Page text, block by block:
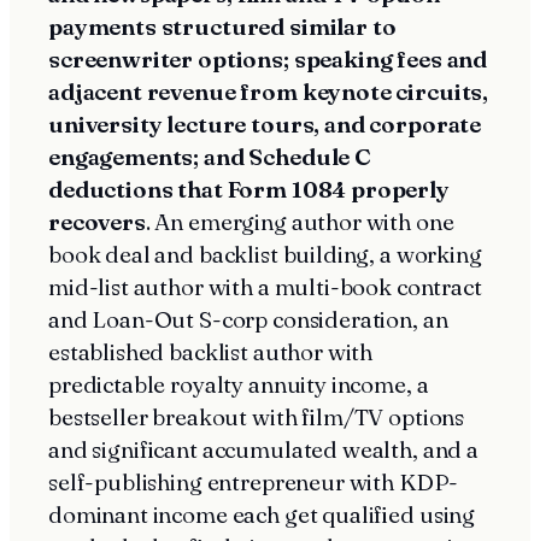
payments structured similar to
screenwriter options; speaking fees and
adjacent revenue from keynote circuits,
university lecture tours, and corporate
engagements; and Schedule C
deductions that Form 1084 properly
recovers. An emerging author with one
book deal and backlist building, a working
mid-list author with a multi-book contract
and Loan-Out S-corp consideration, an
established backlist author with
predictable royalty annuity income, a
bestseller breakout with film/TV options
and significant accumulated wealth, and a
self-publishing entrepreneur with KDP-
dominant income each get qualified using